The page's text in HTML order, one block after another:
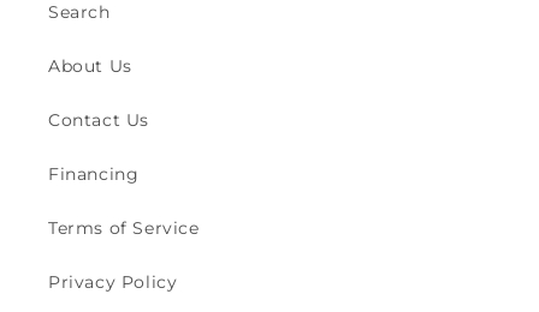
Search
About Us
Contact Us
Financing
Terms of Service
Privacy Policy